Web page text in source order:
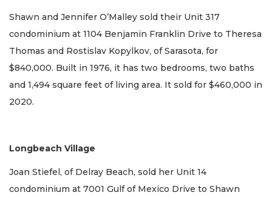
Shawn and Jennifer O’Malley sold their Unit 317
condominium at 1104 Benjamin Franklin Drive to Theresa
Thomas and Rostislav Kopylkov, of Sarasota, for
$840,000. Built in 1976, it has two bedrooms, two baths
and 1,494 square feet of living area. It sold for $460,000 in
2020.
Longbeach Village
Joan Stiefel, of Delray Beach, sold her Unit 14
condominium at 7001 Gulf of Mexico Drive to Shawn